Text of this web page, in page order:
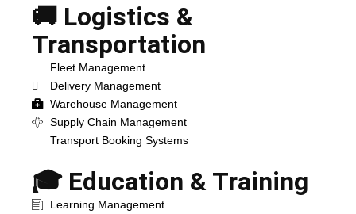
🚚 Logistics &
Transportation
Fleet Management
Delivery Management
Warehouse Management
Supply Chain Management
Transport Booking Systems
🎓 Education & Training
Learning Management